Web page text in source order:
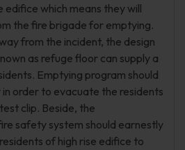
which means they will
the fire brigade for emptying.
from the incident, the design
as refuge floor can supply a
Emptying program should
order to evacuate the residents
clip. Beside, the
safety system should earnestly
of high rise edifice to